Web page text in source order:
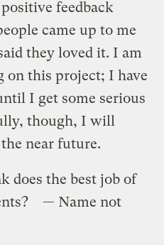
feedback
came up to me
they loved it. I am
this project; I have
I get some serious
though, I will
near future.
does the best job of
— Name not